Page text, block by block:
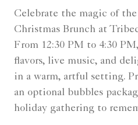
Celebrate the magic of
Christmas Brunch at
From 12:30 PM to 4:30
flavors, live music, and
in a warm, artful setting.
an optional bubbles
holiday gathering to